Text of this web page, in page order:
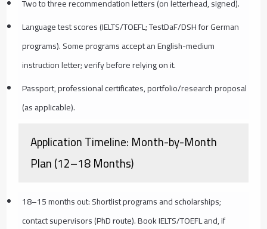
Two to three recommendation letters (on letterhead, signed).
Language test scores (IELTS/TOEFL; TestDaF/DSH for German
programs). Some programs accept an English-medium
instruction letter; verify before relying on it.
Passport, professional certificates, portfolio/research proposal
(as applicable).
Application Timeline: Month-by-Month
Plan (12–18 Months)
18–15 months out: Shortlist programs and scholarships;
contact supervisors (PhD route). Book IELTS/TOEFL and, if